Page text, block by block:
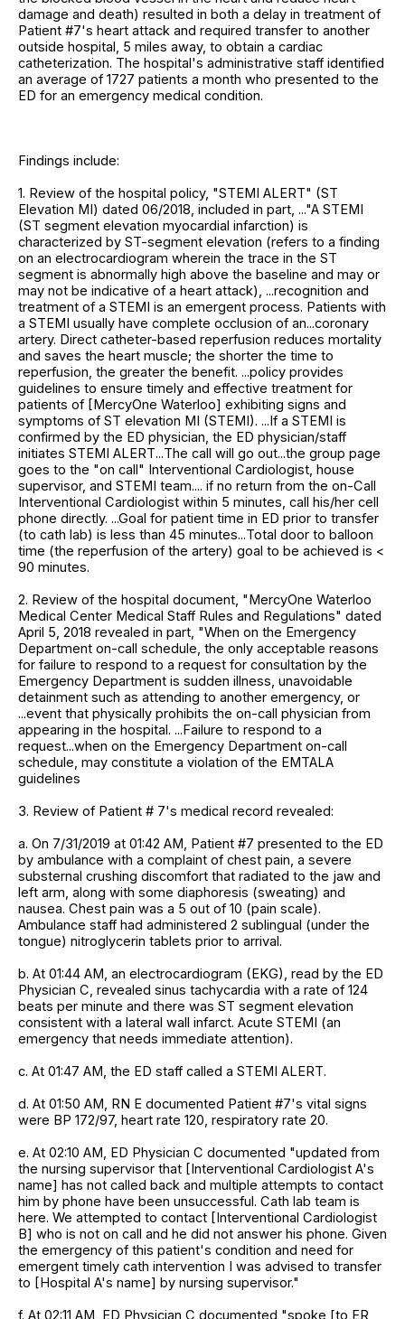
damage and death) resulted in both a delay in treatment of
Patient #7's heart attack and required transfer to another
outside hospital, 5 miles away, to obtain a cardiac
catheterization. The hospital's administrative staff identified
an average of 1727 patients a month who presented to the
ED for an emergency medical condition.
Findings include:
1. Review of the hospital policy, "STEMI ALERT" (ST
Elevation MI) dated 06/2018, included in part, ..."A STEMI
(ST segment elevation myocardial infarction) is
characterized by ST-segment elevation (refers to a finding
on an electrocardiogram wherein the trace in the ST
segment is abnormally high above the baseline and may or
may not be indicative of a heart attack), ...recognition and
treatment of a STEMI is an emergent process. Patients with
a STEMI usually have complete occlusion of an...coronary
artery. Direct catheter-based reperfusion reduces mortality
and saves the heart muscle; the shorter the time to
reperfusion, the greater the benefit. ...policy provides
guidelines to ensure timely and effective treatment for
patients of [MercyOne Waterloo] exhibiting signs and
symptoms of ST elevation MI (STEMI). ...If a STEMI is
confirmed by the ED physician, the ED physician/staff
initiates STEMI ALERT...The call will go out...the group page
goes to the "on call" Interventional Cardiologist, house
supervisor, and STEMI team.... if no return from the on-Call
Interventional Cardiologist within 5 minutes, call his/her cell
phone directly. ...Goal for patient time in ED prior to transfer
(to cath lab) is less than 45 minutes...Total door to balloon
time (the reperfusion of the artery) goal to be achieved is <
90 minutes.
2. Review of the hospital document, "MercyOne Waterloo
Medical Center Medical Staff Rules and Regulations" dated
April 5, 2018 revealed in part, "When on the Emergency
Department on-call schedule, the only acceptable reasons
for failure to respond to a request for consultation by the
Emergency Department is sudden illness, unavoidable
detainment such as attending to another emergency, or
...event that physically prohibits the on-call physician from
appearing in the hospital. ...Failure to respond to a
request...when on the Emergency Department on-call
schedule, may constitute a violation of the EMTALA
guidelines
3. Review of Patient # 7's medical record revealed:
a. On 7/31/2019 at 01:42 AM, Patient #7 presented to the ED
by ambulance with a complaint of chest pain, a severe
substernal crushing discomfort that radiated to the jaw and
left arm, along with some diaphoresis (sweating) and
nausea. Chest pain was a 5 out of 10 (pain scale).
Ambulance staff had administered 2 sublingual (under the
tongue) nitroglycerin tablets prior to arrival.
b. At 01:44 AM, an electrocardiogram (EKG), read by the ED
Physician C, revealed sinus tachycardia with a rate of 124
beats per minute and there was ST segment elevation
consistent with a lateral wall infarct. Acute STEMI (an
emergency that needs immediate attention).
c. At 01:47 AM, the ED staff called a STEMI ALERT.
d. At 01:50 AM, RN E documented Patient #7's vital signs
were BP 172/97, heart rate 120, respiratory rate 20.
e. At 02:10 AM, ED Physician C documented "updated from
the nursing supervisor that [Interventional Cardiologist A's
name] has not called back and multiple attempts to contact
him by phone have been unsuccessful. Cath lab team is
here. We attempted to contact [Interventional Cardiologist
B] who is not on call and he did not answer his phone. Given
the emergency of this patient's condition and need for
emergent timely cath intervention I was advised to transfer
to [Hospital A's name] by nursing supervisor."
f. At 02:11 AM, ED Physician C documented "spoke [to ER